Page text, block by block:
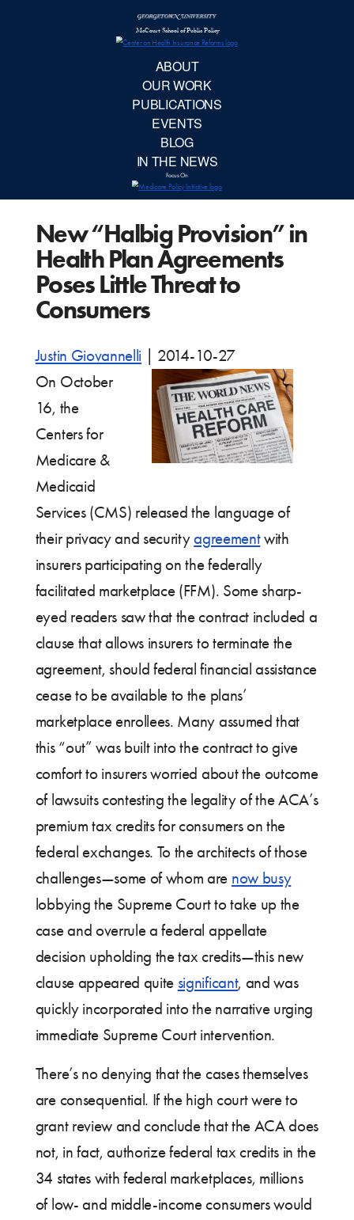
New “Halbig Provision” in
Health Plan Agreements
Poses Little Threat to
Consumers
Justin Giovannelli
2014-10-27
On October
16, the
Centers for
Medicare &
Medicaid
Services (CMS) released the language of
their privacy and securityagreementwith
insurers participating on the federally
facilitated marketplace (FFM). Some sharp-
eyed readers saw that the contract included a
clause that allows insurers to terminate the
agreement, should federal financial assistance
cease to be available to the plans’
marketplace enrollees. Many assumed that
this “out” was built into the contract to give
comfort to insurers worried about the outcome
of lawsuits contesting the legality of the ACA’s
premium tax credits for consumers on the
federal exchanges. To the architects of those
challenges—some of whom are now busy
lobbying the Supreme Court to take up the
case and overrule a federal appellate
decision upholding the tax credits—this new
clause appeared quite significant, and was
quickly incorporated into the narrative urging
immediate Supreme Court intervention.
There’s no denying that the cases themselves
are consequential. If the high court were to
grant review and conclude that the ACA does
not, in fact, authorize federal tax credits in the
34 states with federal marketplaces, millions
of low- and middle-income consumers would